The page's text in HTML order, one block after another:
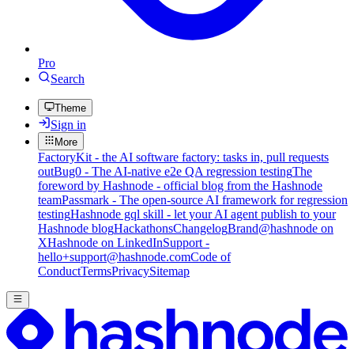
Pro
Search
Theme
Sign in
More
FactoryKit - the AI software factory: tasks in, pull requests
outBug0 - The AI-native e2e QA regression testingThe
foreword by Hashnode - official blog from the Hashnode
teamPassmark - The open-source AI framework for regression
testingHashnode gql skill - let your AI agent publish to your
Hashnode blogHackathonsChangelogBrand@hashnode on
XHashnode on LinkedInSupport -
hello+support@hashnode.comCode of
ConductTermsPrivacySitemap